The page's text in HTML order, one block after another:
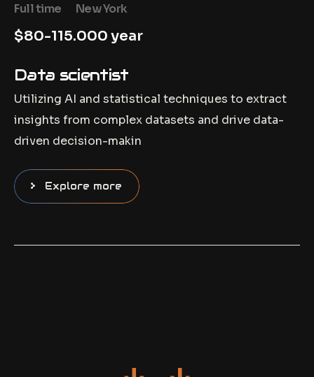
Full time New York
$80-115.000 year
Data scientist
Utilizing AI and statistical techniques to extract
insights from complex datasets and drive data-
driven decision-makin
Explore more